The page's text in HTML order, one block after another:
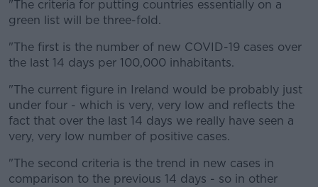
#AD
Learn more
"The criteria for putting countries essentially on a
green list will be three-fold.
"The first is the number of new COVID-19 cases over
the last 14 days per 100,000 inhabitants.
"The current figure in Ireland would be probably just
under four - which is very, very low and reflects the
fact that over the last 14 days we really have seen a
very, very low number of positive cases.
"The second criteria is the trend in new cases in
comparison to the previous 14 days - so in other